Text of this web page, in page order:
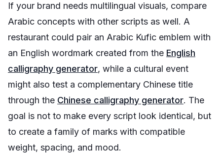
If your brand needs multilingual visuals, compare
Arabic concepts with other scripts as well. A
restaurant could pair an Arabic Kufic emblem with
an English wordmark created from the English
calligraphy generator, while a cultural event
might also test a complementary Chinese title
through the Chinese calligraphy generator. The
goal is not to make every script look identical, but
to create a family of marks with compatible
weight, spacing, and mood.